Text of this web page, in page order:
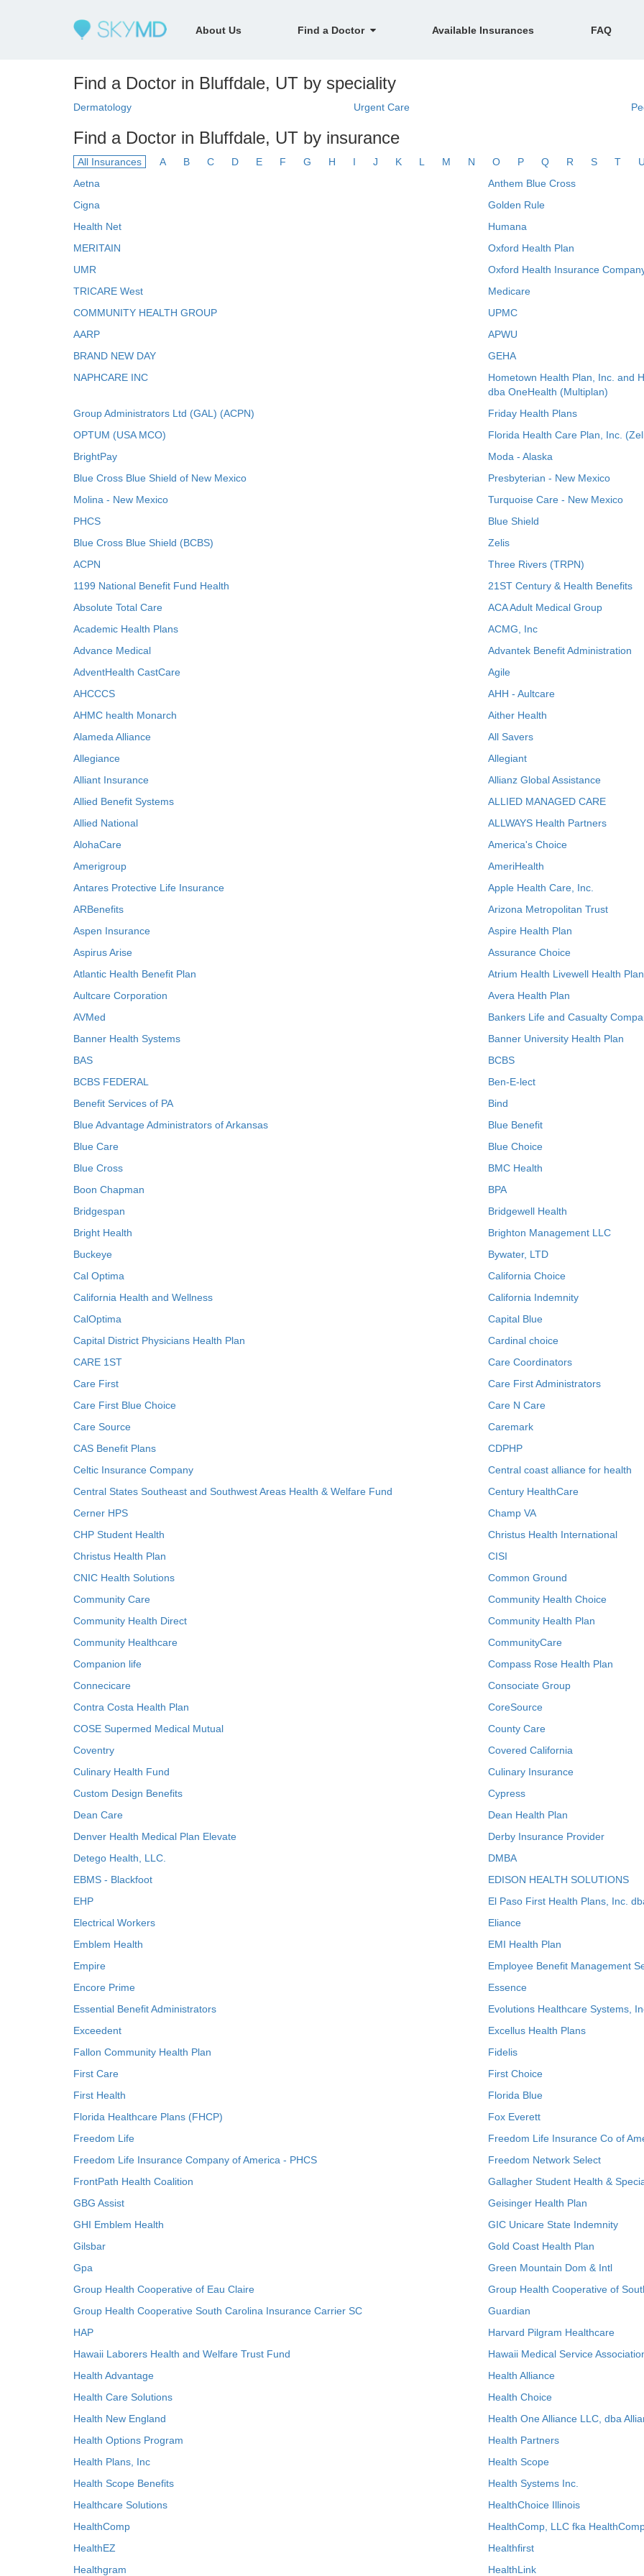
About Us Find a Doctor Available Insurances FAQ
Find a Doctor in Bluffdale, UT by speciality
Dermatology Urgent Care
Find a Doctor in Bluffdale, UT by insurance
All Insurances A B C D E F G H I J K L M N O P Q R S T
Aetna
Anthem Blue Cross
Cigna
Golden Rule
Health Net
Humana
MERITAIN
Oxford Health Plan
UMR
Oxford Health Insurance
TRICARE West
Medicare
COMMUNITY HEALTH GROUP
UPMC
AARP
APWU
BRAND NEW DAY
GEHA
NAPHCARE INC
Hometown Health Plan, Inc. and
dba OneHealth (Multiplan)
Group Administrators Ltd (GAL) (ACPN)
Friday Health Plans
OPTUM (USA MCO)
Florida Health Care Plan, Inc.
BrightPay
Moda - Alaska
Blue Cross Blue Shield of New Mexico
Presbyterian - New Mexico
Molina - New Mexico
Turquoise Care - New Mexico
PHCS
Blue Shield
Blue Cross Blue Shield (BCBS)
Zelis
ACPN
Three Rivers (TRPN)
1199 National Benefit Fund Health
21ST Century & Health Benefits
Absolute Total Care
ACA Adult Medical Group
Academic Health Plans
ACMG, Inc
Advance Medical
Advantek Benefit Administration
AdventHealth CastCare
Agile
AHCCCS
AHH - Aultcare
AHMC health Monarch
Aither Health
Alameda Alliance
All Savers
Allegiance
Allegiant
Alliant Insurance
Allianz Global Assistance
Allied Benefit Systems
ALLIED MANAGED CARE
Allied National
ALLWAYS Health Partners
AlohaCare
America's Choice
Amerigroup
AmeriHealth
Antares Protective Life Insurance
Apple Health Care, Inc.
ARBenefits
Arizona Metropolitan Trust
Aspen Insurance
Aspire Health Plan
Aspirus Arise
Assurance Choice
Atlantic Health Benefit Plan
Atrium Health Livewell Health Plan
Aultcare Corporation
Avera Health Plan
AVMed
Bankers Life and Casualty
Banner Health Systems
Banner University Health Plan
BAS
BCBS
BCBS FEDERAL
Ben-E-lect
Benefit Services of PA
Bind
Blue Advantage Administrators of Arkansas
Blue Benefit
Blue Care
Blue Choice
Blue Cross
BMC Health
Boon Chapman
BPA
Bridgespan
Bridgewell Health
Bright Health
Brighton Management LLC
Buckeye
Bywater, LTD
Cal Optima
California Choice
California Health and Wellness
California Indemnity
CalOptima
Capital Blue
Capital District Physicians Health Plan
Cardinal choice
CARE 1ST
Care Coordinators
Care First
Care First Administrators
Care First Blue Choice
Care N Care
Care Source
Caremark
CAS Benefit Plans
CDPHP
Celtic Insurance Company
Central coast alliance for health
Central States Southeast and Southwest Areas Health & Welfare Fund
Century HealthCare
Cerner HPS
Champ VA
CHP Student Health
Christus Health International
Christus Health Plan
CISI
CNIC Health Solutions
Common Ground
Community Care
Community Health Choice
Community Health Direct
Community Health Plan
Community Healthcare
CommunityCare
Companion life
Compass Rose Health Plan
Connecicare
Consociate Group
Contra Costa Health Plan
CoreSource
COSE Supermed Medical Mutual
County Care
Coventry
Covered California
Culinary Health Fund
Culinary Insurance
Custom Design Benefits
Cypress
Dean Care
Dean Health Plan
Denver Health Medical Plan Elevate
Derby Insurance Provider
Detego Health, LLC.
DMBA
EBMS - Blackfoot
EDISON HEALTH SOLUTIONS
EHP
El Paso First Health Plans, Inc.
Electrical Workers
Eliance
Emblem Health
EMI Health Plan
Empire
Employee Benefit Management
Encore Prime
Essence
Essential Benefit Administrators
Evolutions Healthcare Systems,
Exceedent
Excellus Health Plans
Fallon Community Health Plan
Fidelis
First Care
First Choice
First Health
Florida Blue
Florida Healthcare Plans (FHCP)
Fox Everett
Freedom Life
Freedom Life Insurance Co of
Freedom Life Insurance Company of America - PHCS
Freedom Network Select
FrontPath Health Coalition
Gallagher Student Health &
GBG Assist
Geisinger Health Plan
GHI Emblem Health
GIC Unicare State Indemnity
Gilsbar
Gold Coast Health Plan
Gpa
Green Mountain Dom & Intl
Group Health Cooperative of Eau Claire
Group Health Cooperative of
Group Health Cooperative South Carolina Insurance Carrier SC
Guardian
HAP
Harvard Pilgram Healthcare
Hawaii Laborers Health and Welfare Trust Fund
Hawaii Medical Service
Health Advantage
Health Alliance
Health Care Solutions
Health Choice
Health New England
Health One Alliance LLC, dba
Health Options Program
Health Partners
Health Plans, Inc
Health Scope
Health Scope Benefits
Health Systems Inc.
Healthcare Solutions
HealthChoice Illinois
HealthComp
HealthComp, LLC fka
HealthEZ
Healthfirst
Healthgram
HealthLink